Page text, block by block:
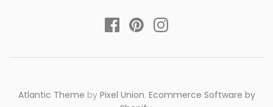
Atlantic Theme by Pixel Union. Ecommerce Software by